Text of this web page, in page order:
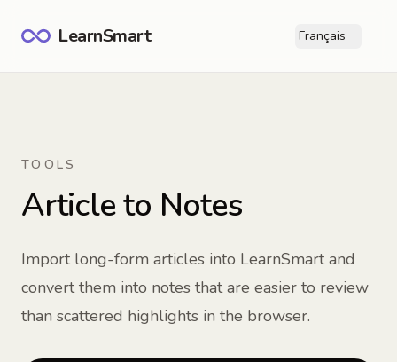
LearnSmart Français
TOOLS
Article to Notes
Import long-form articles into LearnSmart and
convert them into notes that are easier to review
than scattered highlights in the browser.